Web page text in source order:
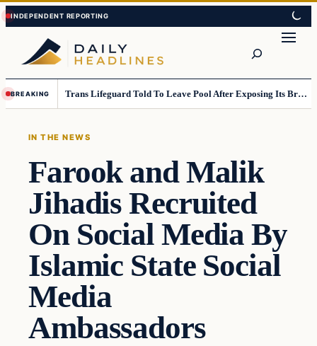
Skip
to
content
Skip
to
content
BREAKING Trans Lifeguard Told To Leave Pool After Exposing Its Breasts To Small Children….
IN THE NEWS
Farook and Malik
Jihadis Recruited
On Social Media By
Islamic State Social
Media
Ambassadors